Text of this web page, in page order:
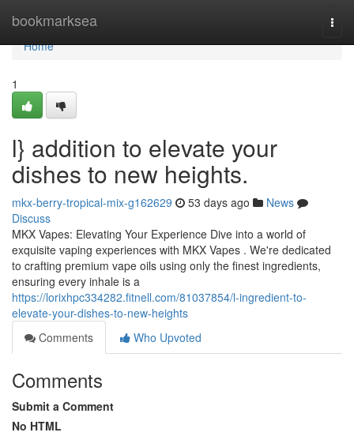
bookmarksea
Home
Home
1
l} addition to elevate your
dishes to new heights.
mkx-berry-tropical-mix-g162629 53 days ago
News
Discuss
MKX Vapes: Elevating Your Experience Dive into a world of
exquisite vaping experiences with MKX Vapes . We're dedicated
to crafting premium vape oils using only the finest ingredients,
ensuring every inhale is a
https://lorixhpc334282.fitnell.com/81037854/l-ingredient-to-
elevate-your-dishes-to-new-heights
Comments
Who Upvoted
Comments
Submit a Comment
No HTML